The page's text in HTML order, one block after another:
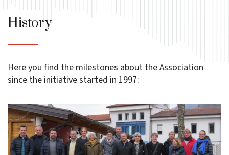
History
Here you find the milestones about the Association
since the initiative started in 1997: